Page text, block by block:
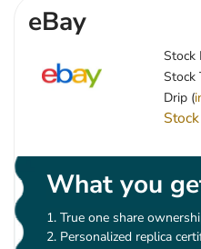
eBay
Stock
Stock
Drip (
What you
True one share
Personalized replica